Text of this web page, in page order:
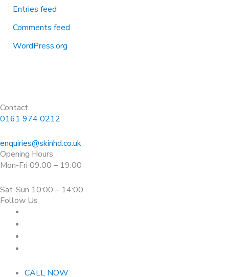
Entries feed
Comments feed
WordPress.org
Contact
0161 974 0212
enquiries@skinhd.co.uk
Opening Hours
Mon-Fri 09:00 – 19:00
Sat-Sun 10:00 – 14:00
Follow Us
CALL NOW